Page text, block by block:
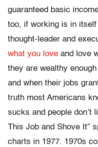
guaranteed basic
too, if working is in
thought-leader and
what you love and love
they are wealthy
and when their jobs
truth most Americans
sucks and people don’t
This Job and Shove It”
charts in 1977. 1970s